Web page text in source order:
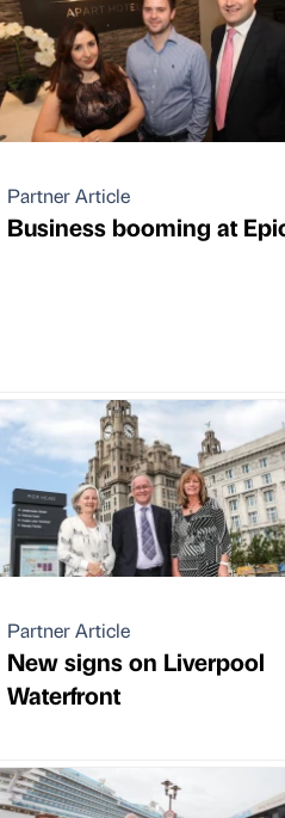
Partner Article
Business booming at
Partner Article
New signs on Liverpool
Waterfront